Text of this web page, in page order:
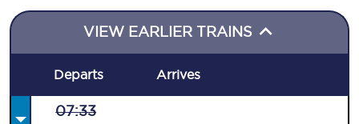
VIEW EARLIER TRAINS
Departs Arrives
07:33